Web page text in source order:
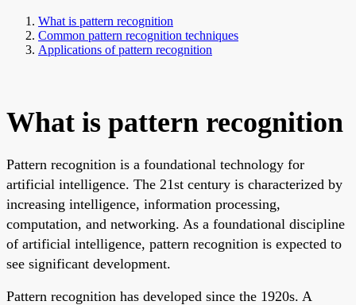
What is pattern recognition
Common pattern recognition techniques
Applications of pattern recognition
What is pattern recognition
Pattern recognition is a foundational technology for
artificial intelligence. The 21st century is characterized by
increasing intelligence, information processing,
computation, and networking. As a foundational discipline
of artificial intelligence, pattern recognition is expected to
see significant development.
Pattern recognition has developed since the 1920s. A